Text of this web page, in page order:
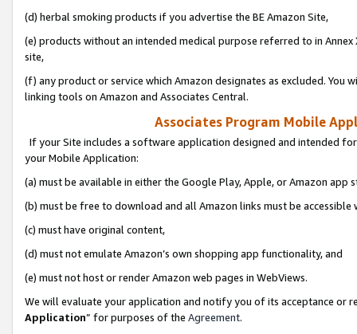
(d) herbal smoking products if you advertise the BE Amazon Site,
(e) products without an intended medical purpose referred to in
site,
(f) any product or service which Amazon designates as excluded. You
linking tools on Amazon and Associates Central.
Associates Program Mobile
If your Site includes a software application designed and intended
your Mobile Application:
(a) must be available in either the Google Play, Apple, or Amazon app
(b) must be free to download and all Amazon links must be
(c) must have original content,
(d) must not emulate Amazon’s own shopping app functionality, and
(e) must not host or render Amazon web pages in WebViews.
We will evaluate your application and notify you of its acceptance or
Application” for purposes of the Agreement.